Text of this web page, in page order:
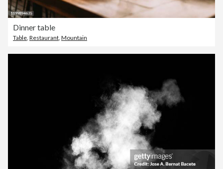
Dinner table
Table, Restaurant, Mountain